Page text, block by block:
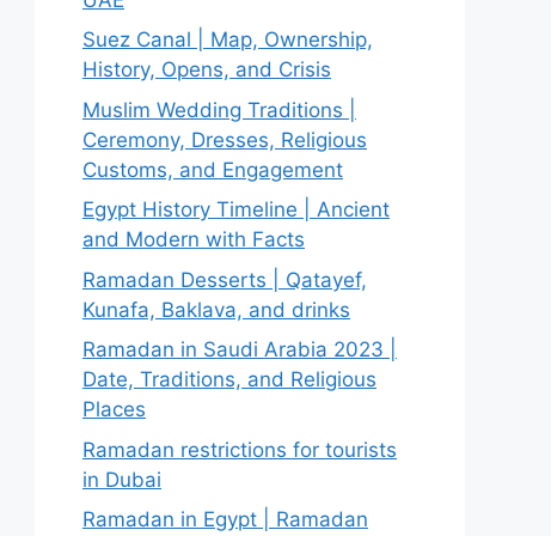
Suez Canal | Map, Ownership,
History, Opens, and Crisis
Muslim Wedding Traditions |
Ceremony, Dresses, Religious
Customs, and Engagement
Egypt History Timeline | Ancient
and Modern with Facts
Ramadan Desserts | Qatayef,
Kunafa, Baklava, and drinks
Ramadan in Saudi Arabia 2023 |
Date, Traditions, and Religious
Places
Ramadan restrictions for tourists
in Dubai
Ramadan in Egypt | Ramadan